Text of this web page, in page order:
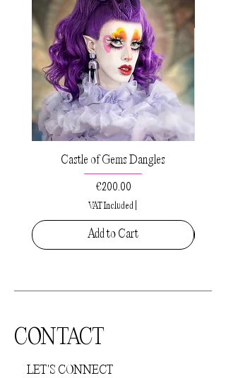
Castle of Gems Dangles
Price
€200.00
VAT Included|
Add to Cart
CONTACT
LET'S CONNECT